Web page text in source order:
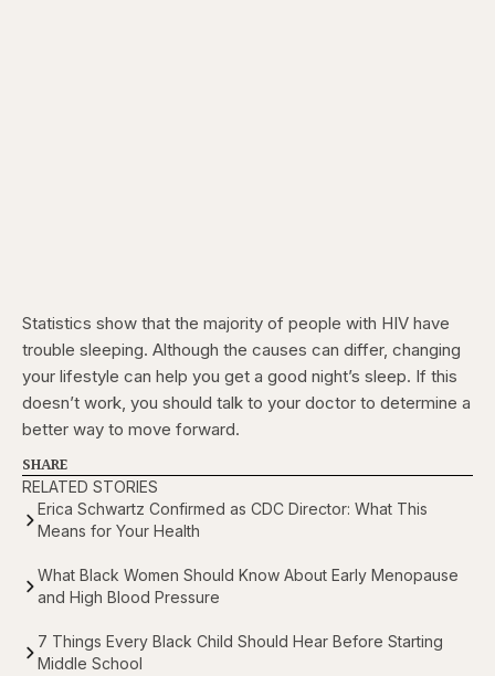
Statistics show that the majority of people with HIV have
trouble sleeping. Although the causes can differ, changing
your lifestyle can help you get a good night’s sleep. If this
doesn’t work, you should talk to your doctor to determine a
better way to move forward.
SHARE
RELATED STORIES
Erica Schwartz Confirmed as CDC Director: What This
Means for Your Health
What Black Women Should Know About Early Menopause
and High Blood Pressure
7 Things Every Black Child Should Hear Before Starting
Middle School